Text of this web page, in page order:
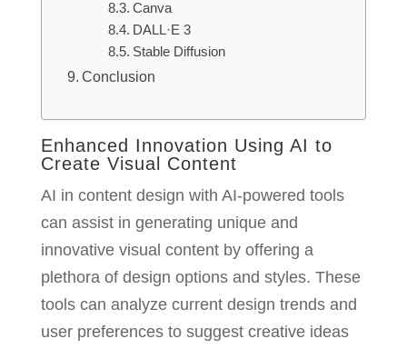
Canva
DALL·E 3
Stable Diffusion
Conclusion
Enhanced Innovation Using AI to
Create Visual Content
AI in content design with AI-powered tools
can assist in generating unique and
innovative visual content by offering a
plethora of design options and styles. These
tools can analyze current design trends and
user preferences to suggest creative ideas